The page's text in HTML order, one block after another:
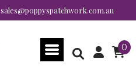
sales@poppyspatchwork.com.au
0